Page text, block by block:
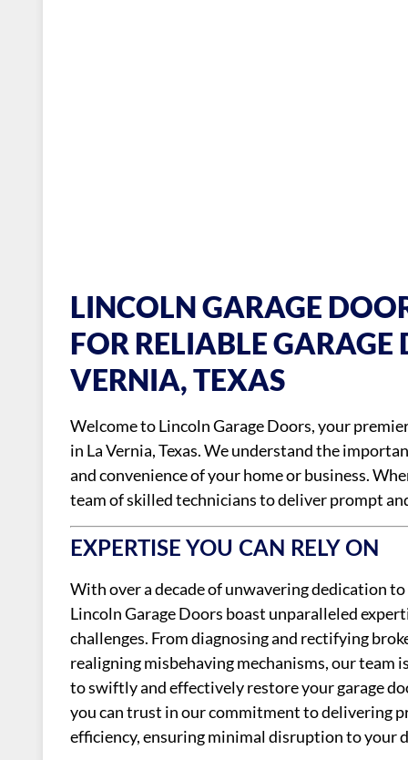
LINCOLN GARAGE
FOR RELIABLE
VERNIA, TEXAS
Welcome to Lincoln Garage Doors, your
in La Vernia, Texas. We understand the
and convenience of your home or business.
team of skilled technicians to deliver prompt
EXPERTISE YOU CAN RELY ON
With over a decade of unwavering dedication
Lincoln Garage Doors boast unparalleled
challenges. From diagnosing and rectifying
realigning misbehaving mechanisms, our
to swiftly and effectively restore your garage
you can trust in our commitment to delivering
efficiency, ensuring minimal disruption to your